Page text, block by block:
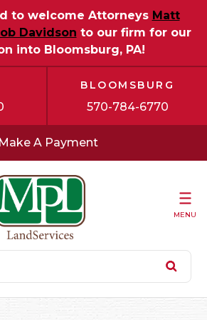
to welcome Attorneys Matt
Davidson to our firm for our
into Bloomsburg, PA!
BLOOMSBURG
570-784-6770
Make A Payment
MENU